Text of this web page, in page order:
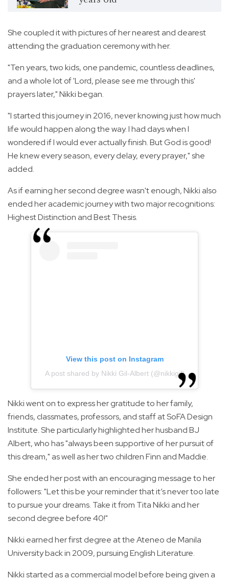
She coupled it with pictures of her nearest and dearest
attending the graduation ceremony with her.
"Ten years, two kids, one pandemic, countless deadlines,
and a whole lot of 'Lord, please see me through this'
prayers later," Nikki began.
"I started this journey in 2016, never knowing just how much
life would happen along the way. I had days when I
wondered if I would ever actually finish. But God is good!
He knew every season, every delay, every prayer," she
added.
As if earning her second degree wasn't enough, Nikki also
ended her academic journey with two major recognitions:
Highest Distinction and Best Thesis.
View this post on Instagram
A post shared by Nikki Gil-Albert (@nikkigil)
Nikki went on to express her gratitude to her family,
friends, classmates, professors, and staff at SoFA Design
Institute. She particularly highlighted her husband BJ
Albert, who has "always been supportive of her pursuit of
this dream," as well as her two children Finn and Maddie.
She ended her post with an encouraging message to her
followers: "Let this be your reminder that it’s never too late
to pursue your dreams. Take it from Tita Nikki and her
second degree before 40!"
Nikki earned her first degree at the Ateneo de Manila
University back in 2009, pursuing English Literature.
Nikki started as a commercial model before being given a